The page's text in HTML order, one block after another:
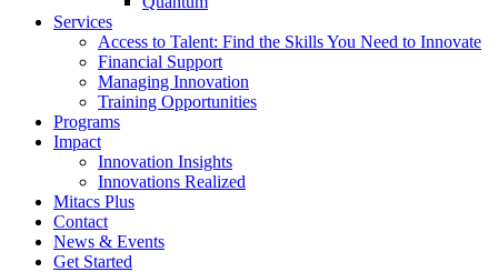
Services
Access to Talent: Find the Skills You Need to Innovate
Financial Support
Managing Innovation
Training Opportunities
Programs
Impact
Innovation Insights
Innovations Realized
Mitacs Plus
Contact
News & Events
Get Started